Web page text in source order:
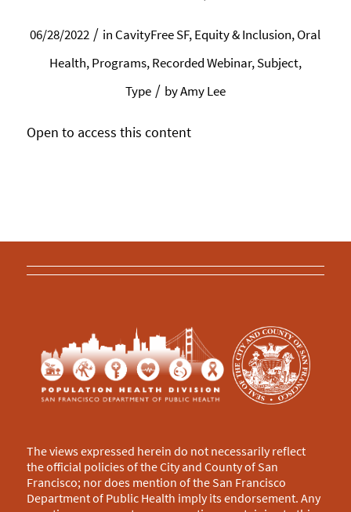
06/28/2022 / in CavityFree SF,Equity & Inclusion,Oral
Health,Programs,Recorded Webinar,Subject,
Type / byAmy Lee
Open to access this content
The views expressed herein do not necessarily reflect
the official policies of the City and County of San
Francisco; nor does mention of the San Francisco
Department of Public Health imply its endorsement. Any